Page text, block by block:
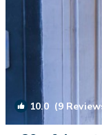
10.0 (9